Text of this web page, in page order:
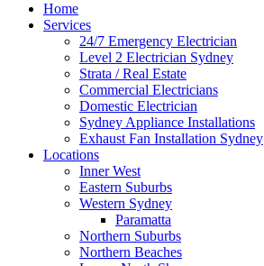
Home
Services
24/7 Emergency Electrician
Level 2 Electrician Sydney
Strata / Real Estate
Commercial Electricians
Domestic Electrician
Sydney Appliance Installations
Exhaust Fan Installation Sydney
Locations
Inner West
Eastern Suburbs
Western Sydney
Paramatta
Northern Suburbs
Northern Beaches